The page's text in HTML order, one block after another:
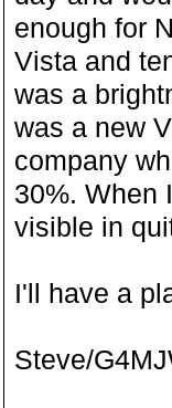
enough for
Vista and
was a
was a new
company
30%. When
visible in
I'll have a
Steve/